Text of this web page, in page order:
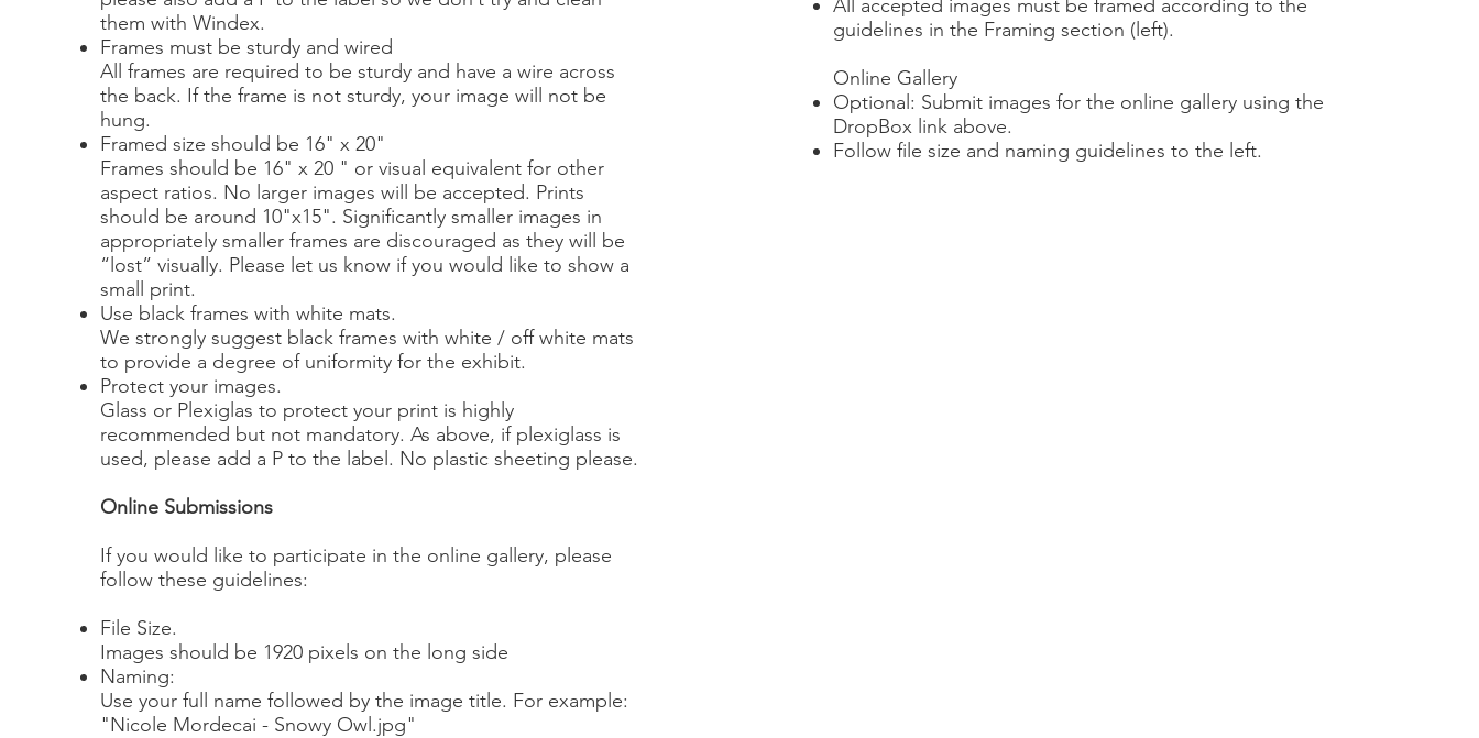
them with Windex.
Frames must be sturdy and wired
All frames are required to be sturdy and have a wire across
the back. If the frame is not sturdy, your image will not be
hung.
Framed size should be 16" x 20"
Frames should be 16" x 20 " or visual equivalent for other
aspect ratios. No larger images will be accepted. Prints
should be around 10"x15". Significantly smaller images in
appropriately smaller frames are discouraged as they will be
“lost” visually. Please let us know if you would like to show a
small print.
Use black frames with white mats.
We strongly suggest black frames with white / off white mats
to provide a degree of uniformity for the exhibit.
Protect your images.
Glass or Plexiglas to protect your print is highly
recommended but not mandatory. As above, if plexiglass is
used, please add a P to the label. No plastic sheeting please.
Online Submissions
If you would like to participate in the online gallery, please
follow these guidelines:
File Size.
Images should be 1920 pixels on the long side
Naming:
Use your full name followed by the image title. For example:
"Nicole Mordecai - Snowy Owl.jpg"
All accepted images must be framed according to the
guidelines in the Framing section (left).
Online Gallery
Optional: Submit images for the online gallery using the
DropBox link above.
Follow file size and naming guidelines to the left.